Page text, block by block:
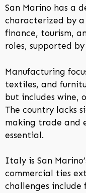
San Marino has a
characterized by a
finance, tourism,
roles, supported
Manufacturing
textiles, and
but includes wine,
The country lacks
making trade and
essential.
Italy is San
commercial ties
challenges